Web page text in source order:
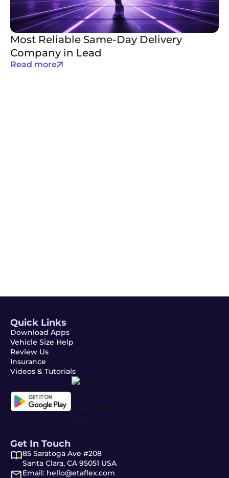
Most Reliable Same-Day Delivery
Company in Lead
Read more
Quick Links
Download Apps
Vehicle Size Help
Review Us
Insurance
Videos & Tutorials
Get In Touch
85 Saratoga Ave #208
Santa Clara, CA 95051 USA
Email: hello@etaflex.com